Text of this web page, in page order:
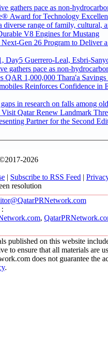
gathers pace as non-
Award for Technology
diverse range of family, cultural,
V8 Engines for Mustang
Gen 26 Program to Deliver
Pretoria Premier Padel P1, Day5
gathers pace as non-
QAR 1,000,000 Thara'a
Reinforces Confidence in
in research on falls among
Qatar Renew Landmark
Partner for the Second
2026
| Subscribe to RSS Feed |
resolution
:
,
published on this website
to ensure that all materials are
does not guarantee the
.